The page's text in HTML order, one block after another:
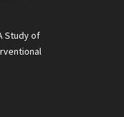
Study of